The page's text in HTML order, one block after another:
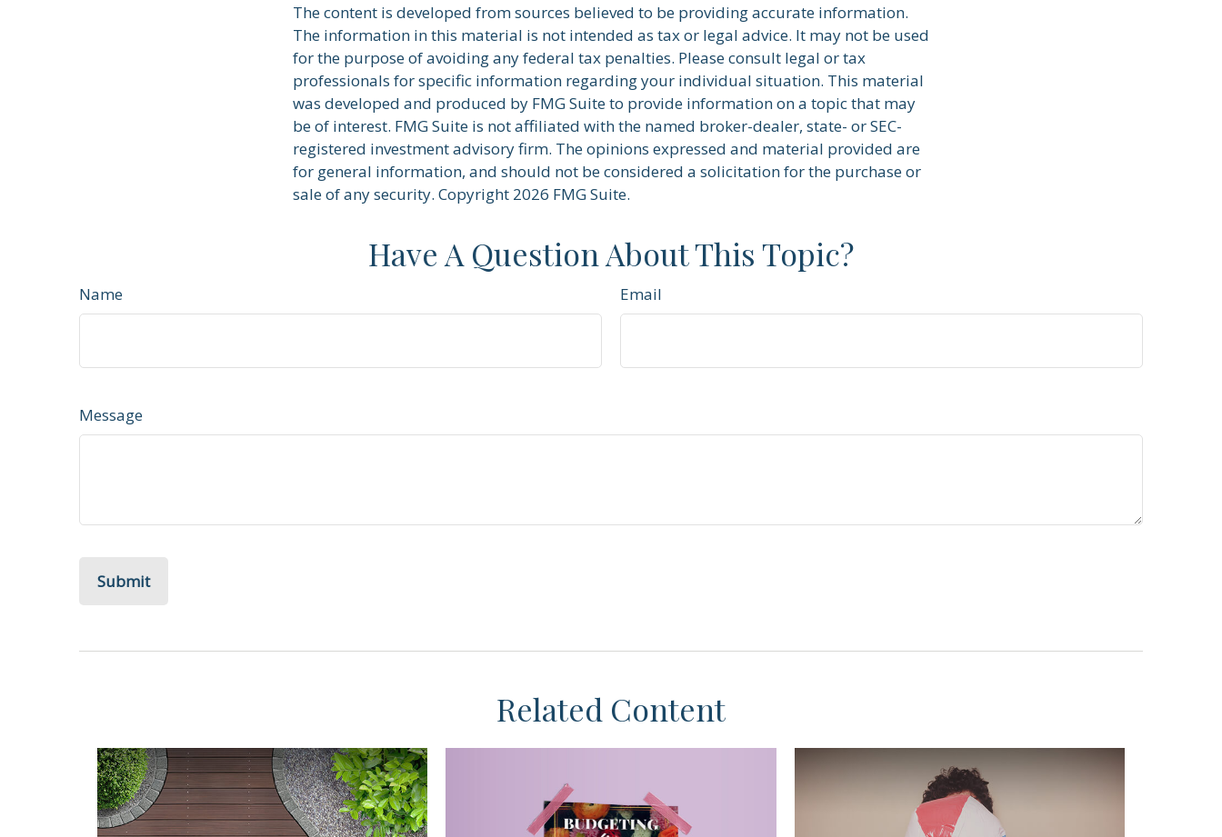
The content is developed from sources believed to be providing accurate information.
The information in this material is not intended as tax or legal advice. It may not be used
for the purpose of avoiding any federal tax penalties. Please consult legal or tax
professionals for specific information regarding your individual situation. This material
was developed and produced by FMG Suite to provide information on a topic that may
be of interest. FMG Suite is not affiliated with the named broker-dealer, state- or SEC-
registered investment advisory firm. The opinions expressed and material provided are
for general information, and should not be considered a solicitation for the purchase or
sale of any security. Copyright 2026 FMG Suite.
Have A Question About This Topic?
Name Email
Message
Related Content